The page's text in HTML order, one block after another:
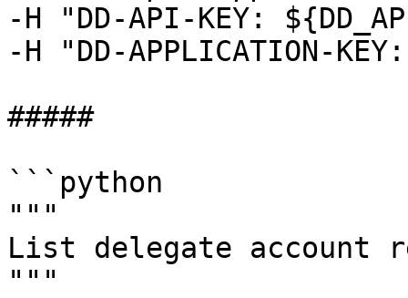
-H "DD-API-KEY:
-H "DD-APPLICATION-
#####
```python
"""
List delegate account
"""